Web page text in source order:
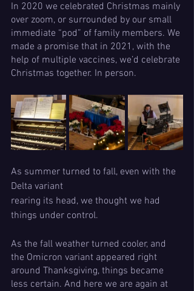
In 2020 we celebrated Christmas mainly
over zoom, or surrounded by our small
immediate “pod” of family members. We
made a promise that in 2021, with the
help of multiple vaccines, we’d celebrate
Christmas together. In person.
As summer turned to fall, even with the
Delta variant
rearing its head, we thought we had
things under control.
As the fall weather turned cooler, and
the Omicron variant appeared right
around Thanksgiving, things became
less certain. And here we are again at